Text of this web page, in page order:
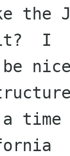
it?  I